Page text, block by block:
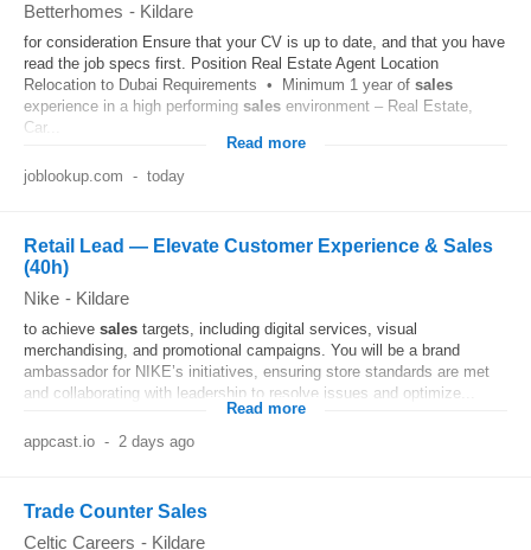
Betterhomes - Kildare
for consideration Ensure that your CV is up to date, and that you have
read the job specs first. Position Real Estate Agent Location
Relocation to Dubai Requirements • Minimum 1 year of sales
experience in a high performing sales environment – Real Estate,
Car...
Read more
joblookup.com - today
Retail Lead — Elevate Customer Experience & Sales
(40h)
Nike - Kildare
to achieve sales targets, including digital services, visual
merchandising, and promotional campaigns. You will be a brand
ambassador for NIKE’s initiatives, ensuring store standards are met
and collaborating with leadership to resolve issues and optimize...
Read more
appcast.io - 2 days ago
Trade Counter Sales
Celtic Careers - Kildare